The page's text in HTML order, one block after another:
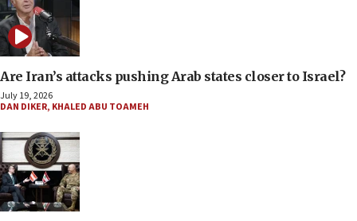
Are Iran’s attacks pushing Arab states closer to Israel?
July 19, 2026
DAN DIKER, KHALED ABU TOAMEH